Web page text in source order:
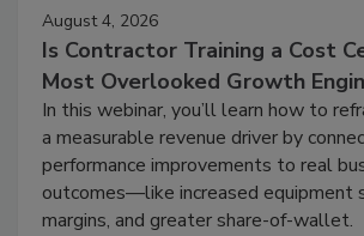
August 4, 2026
Is Contractor Training a Cost
Most Overlooked Growth
In this webinar, you’ll learn how to
a measurable revenue driver by
performance improvements to real
outcomes—like increased equipment
margins, and greater share-of-wallet.